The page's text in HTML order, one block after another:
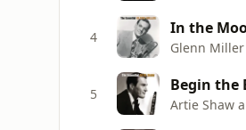
4 In the
Glenn
5 Begin the
Artie Shaw